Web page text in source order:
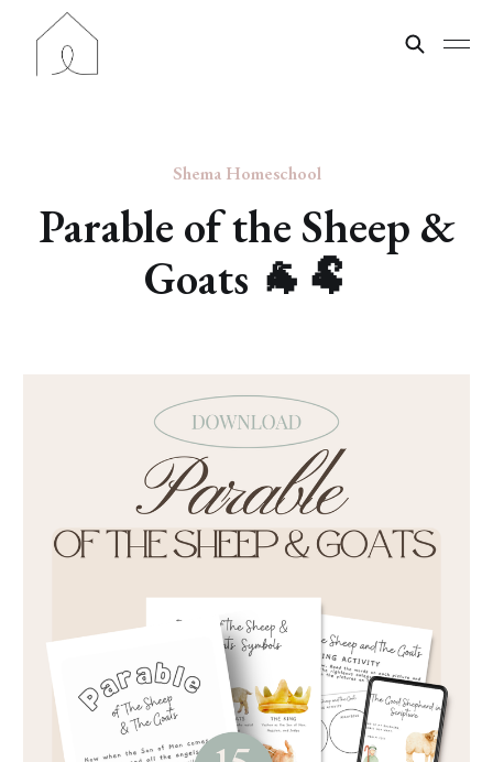
Shema Homeschool
Parable of the Sheep &
Goats 🐐🐏